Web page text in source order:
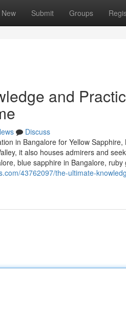
New Submit Groups
and
Discuss
in Bangalore for Yellow
it also houses admirers and
blue sapphire in Bangalore,
43762097/the-ultimate-